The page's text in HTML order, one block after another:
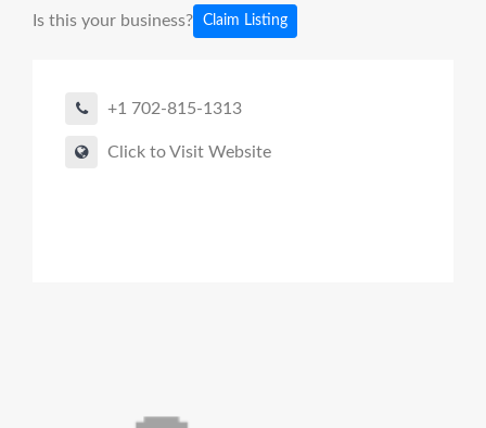
Is this your business? Claim Listing
+1 702-815-1313
Click to Visit Website